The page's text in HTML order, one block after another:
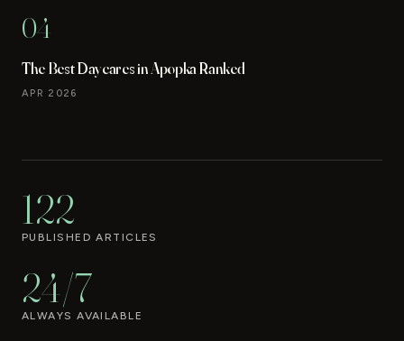
04
The Best Daycares in Apopka Ranked
APR 2026
122
PUBLISHED ARTICLES
24/7
ALWAYS AVAILABLE